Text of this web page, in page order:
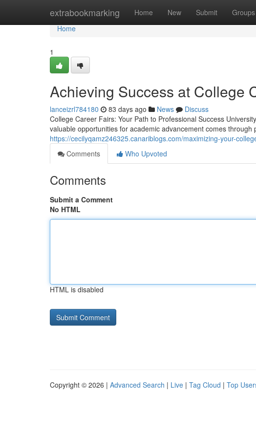
extrabookmarking Home New Submit Groups
Home
Home
1
Achieving Success at College
lanceizrl784180 83 days ago News
Discuss
College Career Fairs: Your Path to Professional Success
valuable opportunities for academic advancement comes through
https://cecilyqamz246325.canariblogs.com/maximizing-your-
Comments
Who Upvoted
Comments
Submit a Comment
No HTML
HTML is disabled
Copyright © 2026 | Advanced Search | Live | Tag Cloud | Top